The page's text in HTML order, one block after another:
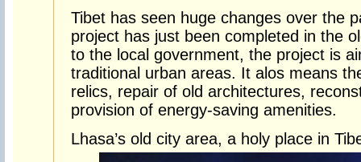
Tibet has seen huge changes over the
project has just been completed in the
to the local government, the project is
traditional urban areas. It alos means
relics, repair of old architectures,
provision of energy-saving amenities.
Lhasa’s old city area, a holy place in